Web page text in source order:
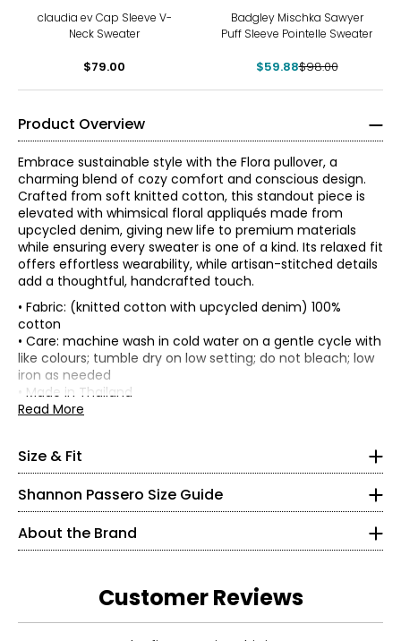
claudia ev Cap Sleeve V-
Neck Sweater
$79.00
Badgley Mischka Sawyer
Puff Sleeve Pointelle Sweater
$59.88$98.00
Product Overview
Embrace sustainable style with the Flora pullover, a
charming blend of cozy comfort and conscious design.
Crafted from soft knitted cotton, this standout piece is
elevated with whimsical floral appliqués made from
upcycled denim, giving new life to premium materials
while ensuring every sweater is one of a kind. Its relaxed fit
offers effortless wearability, while artisan-stitched details
add a thoughtful, handcrafted touch.
• Fabric: (knitted cotton with upcycled denim) 100%
cotton
• Care: machine wash in cold water on a gentle cycle with
like colours; tumble dry on low setting; do not bleach; low
iron as needed
• Made in Thailand
Read More
Size & Fit
• Relaxed fit
* All measurements in inches, with garment laid flat
S
42 42 21
M
44 44
L
47 47 22.5
Shannon Passero Size Guide
26½
37½
About the Brand
Shannon Passero is a Canadian sustainable fashion
designer recognized for ethical, artisan-made
womenswear that blends global inspiration with
supported more than 6,000 artisans in Northern Thailand
with living wages and access to health care.
artisanal techniques, Shannon Passero’s collections
balance comfort, style, and social impact—creating
clothing that feels good to wear and does good in the
Customer Reviews